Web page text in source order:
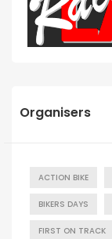
Organisers
ACTION BIKE
BIKERS DAYS
FIRST ON TRACK